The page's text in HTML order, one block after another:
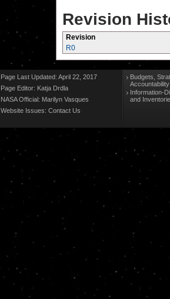
Revision
Revision
R0
Page Last Updated: April 22, 2017
Page Editor: Katja Drdla
NASA Official: Marilyn Vasques
Website Issues: Contact Us
Budgets,
Information-
and